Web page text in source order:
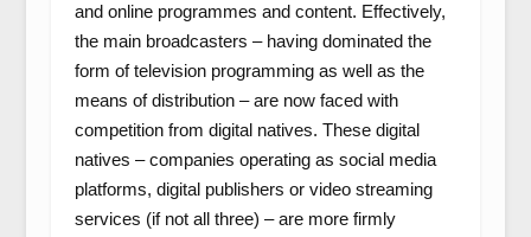
and online programmes and content. Effectively,
the main broadcasters – having dominated the
form of television programming as well as the
means of distribution – are now faced with
competition from digital natives. These digital
natives – companies operating as social media
platforms, digital publishers or video streaming
services (if not all three) – are more firmly